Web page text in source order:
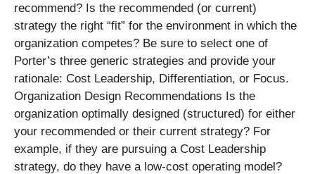
recommend? Is the recommended (or current)
strategy the right “fit” for the environment in which the
organization competes? Be sure to select one of
Porter’s three generic strategies and provide your
rationale: Cost Leadership, Differentiation, or Focus.
Organization Design Recommendations Is the
organization optimally designed (structured) for either
your recommended or their current strategy? For
example, if they are pursuing a Cost Leadership
strategy, do they have a low-cost operating model?